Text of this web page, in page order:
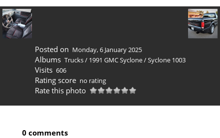
Posted on Monday, 6 January 2025
Albums Trucks/ 1991 GMC Syclone/Syclone 1003
Visits 606
Rating score no rating
Rate this photo
0 comments